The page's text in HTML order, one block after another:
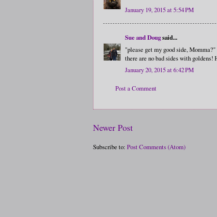
January 19, 2015 at 5:54 PM
Sue and Dougsaid...
"please get my good side, Momma?"
there are no bad sides with goldens!
January 20, 2015 at 6:42 PM
Post a Comment
Newer Post
Subscribe to: Post Comments (Atom)